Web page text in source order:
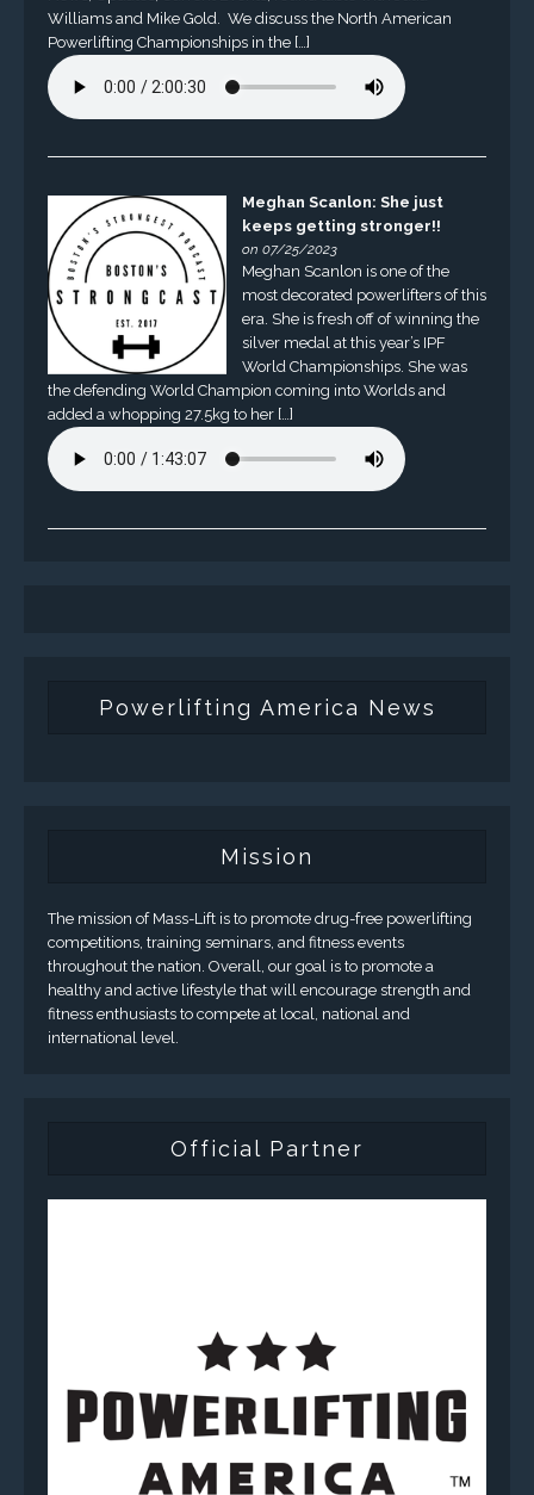
Williams and Mike Gold. We discuss the North American
Powerlifting Championships in the […]
Meghan Scanlon: She just
keeps getting stronger!!
on 07/25/2023
Meghan Scanlon is one of the
most decorated powerlifters of this
era. She is fresh off of winning the
silver medal at this year’s IPF
World Championships. She was
the defending World Champion coming into Worlds and
added a whopping 27.5kg to her […]
Powerlifting America News
Mission
The mission of Mass-Lift is to promote drug-free powerlifting
competitions, training seminars, and fitness events
throughout the nation. Overall, our goal is to promote a
healthy and active lifestyle that will encourage strength and
fitness enthusiasts to compete at local, national and
international level.
Official Partner